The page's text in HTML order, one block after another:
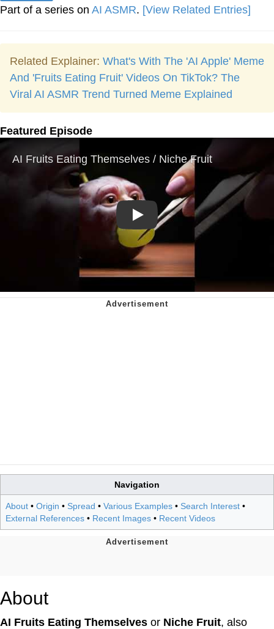
Part of a series on AI ASMR. [View Related Entries]
Related Explainer: What's With The 'AI Apple' Meme
And 'Fruits Eating Fruit' Videos On TikTok? The
Viral AI ASMR Trend Turned Meme Explained
Featured Episode
Play
Navigation
About • Origin • Spread • Various Examples • Search Interest •
External References • Recent Images • Recent Videos
About
AI Fruits Eating Themselves or Niche Fruit, also